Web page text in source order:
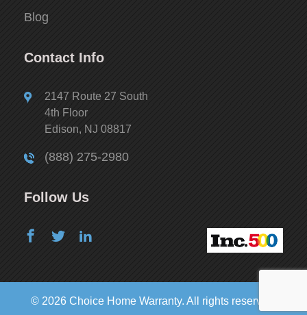
Blog
Contact Info
2147 Route 27 South
4th Floor
Edison, NJ 08817
(888) 275-2980
Follow Us
© 2026 Choice Home Warranty. All rights reserved.